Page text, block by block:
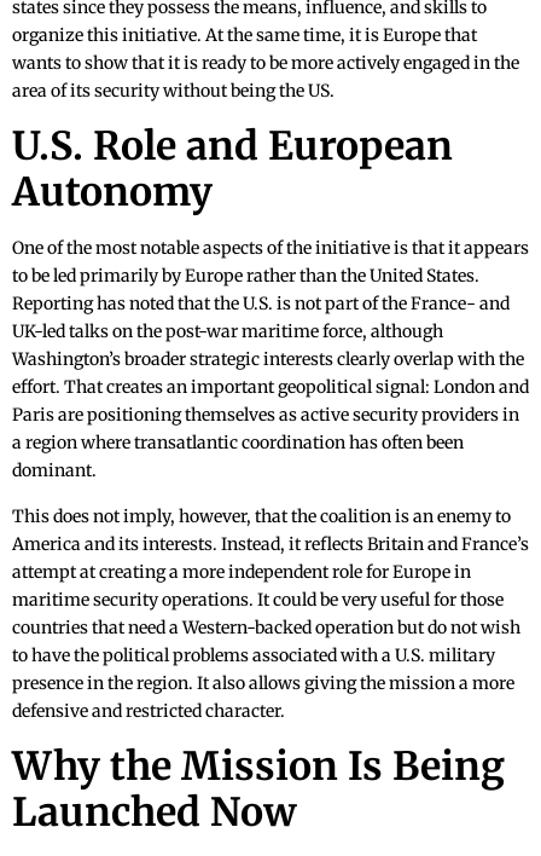
states since they possess the means, influence, and skills to
organize this initiative. At the same time, it is Europe that
wants to show that it is ready to be more actively engaged in the
area of its security without being the US.
U.S. Role and European
Autonomy
One of the most notable aspects of the initiative is that it appears
to be led primarily by Europe rather than the United States.
Reporting has noted that the U.S. is not part of the France- and
UK-led talks on the post-war maritime force, although
Washington’s broader strategic interests clearly overlap with the
effort. That creates an important geopolitical signal: London and
Paris are positioning themselves as active security providers in
a region where transatlantic coordination has often been
dominant.
This does not imply, however, that the coalition is an enemy to
America and its interests. Instead, it reflects Britain and France’s
attempt at creating a more independent role for Europe in
maritime security operations. It could be very useful for those
countries that need a Western-backed operation but do not wish
to have the political problems associated with a U.S. military
presence in the region. It also allows giving the mission a more
defensive and restricted character.
Why the Mission Is Being
Launched Now